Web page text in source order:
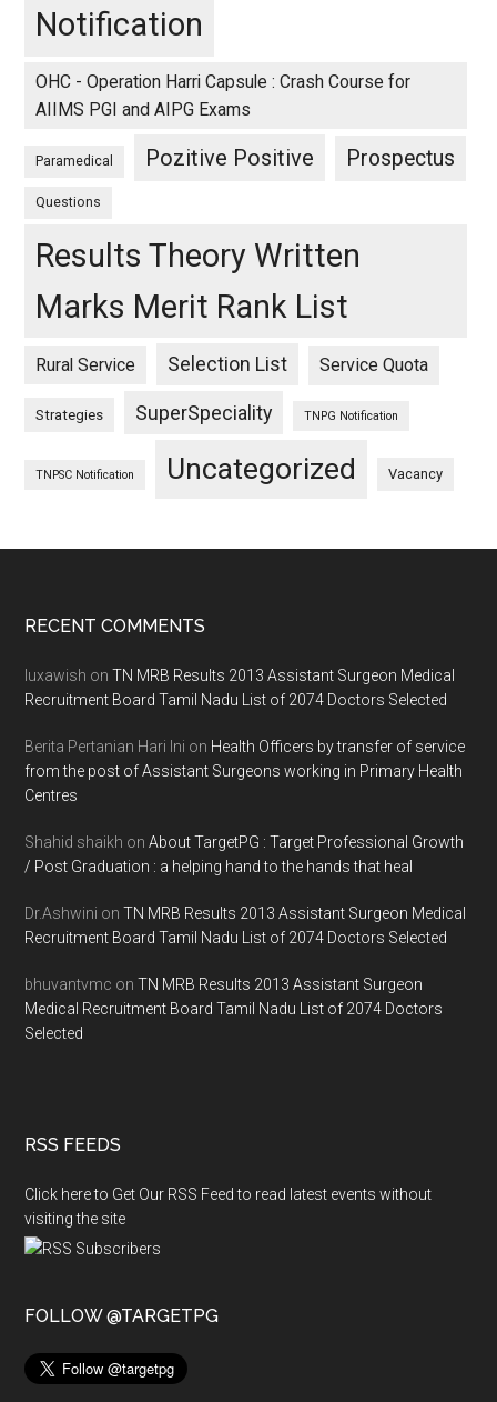
Notification
OHC - Operation Harri Capsule : Crash Course for
AIIMS PGI and AIPG Exams
Paramedical Pozitive Positive Prospectus
Questions
Results Theory Written
Marks Merit Rank List
Rural Service Selection List Service Quota
Strategies SuperSpeciality TNPG Notification
TNPSC Notification Uncategorized Vacancy
Footer
RECENT COMMENTS
luxawish onTN MRB Results 2013 Assistant Surgeon Medical
Recruitment Board Tamil Nadu List of 2074 Doctors Selected
Berita Pertanian Hari Ini on Health Officers by transfer of service
from the post of Assistant Surgeons working in Primary Health
Centres
Shahid shaikh onAbout TargetPG : Target Professional Growth
/ Post Graduation : a helping hand to the hands that heal
Dr.Ashwini onTN MRB Results 2013 Assistant Surgeon Medical
Recruitment Board Tamil Nadu List of 2074 Doctors Selected
bhuvantvmc onTN MRB Results 2013 Assistant Surgeon
Medical Recruitment Board Tamil Nadu List of 2074 Doctors
Selected
RSS FEEDS
Click here to Get Our RSS Feed to read latest events without
visiting the site
FOLLOW @TARGETPG